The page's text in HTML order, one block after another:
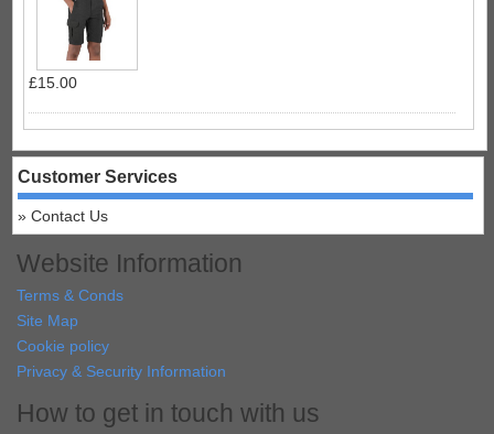
£15.00
Customer Services
Contact Us
Website Information
Terms & Conds
Site Map
Cookie policy
Privacy & Security Information
How to get in touch with us